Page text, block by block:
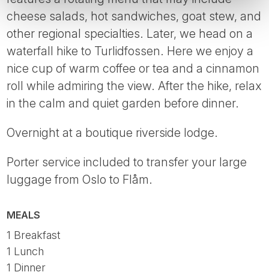
cheese salads, hot sandwiches, goat stew, and
other regional specialties. Later, we head on a
waterfall hike to Turlidfossen. Here we enjoy a
nice cup of warm coffee or tea and a cinnamon
roll while admiring the view. After the hike, relax
in the calm and quiet garden before dinner.
Overnight at a boutique riverside lodge.
Porter service included to transfer your large
luggage from Oslo to Flåm.
MEALS
1 Breakfast
1 Lunch
1 Dinner